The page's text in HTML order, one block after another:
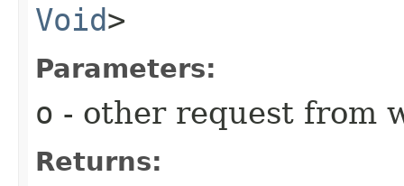
Void>
Parameters:
o - other request from
Returns: